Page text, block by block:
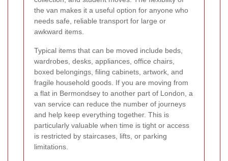
the van makes it a useful option for anyone who
needs safe, reliable transport for large or
awkward items.
Typical items that can be moved include beds,
wardrobes, desks, appliances, office chairs,
boxed belongings, filing cabinets, artwork, and
fragile household goods. If you are moving from
a flat in Bermondsey to another part of London, a
van service can reduce the number of journeys
and help keep everything together. This is
particularly valuable when time is tight or access
is restricted by staircases, lifts, or parking
limitations.